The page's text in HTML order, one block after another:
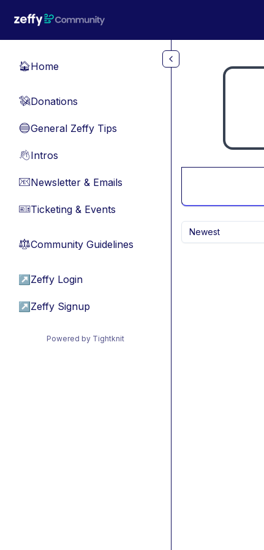
🏠Home
💸Donations
🔵General Zeffy Tips
👋Intros
📧Newsletter & Emails
🎫Ticketing & Events
⚖︎Community Guidelines
↗ Zeffy Login
↗ Zeffy Signup
Powered by Tightknit
Newest